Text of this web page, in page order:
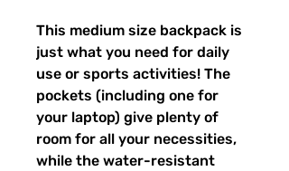
This medium size backpack is
just what you need for daily
use or sports activities! The
pockets (including one for
your laptop) give plenty of
room for all your necessities,
while the water-resistant